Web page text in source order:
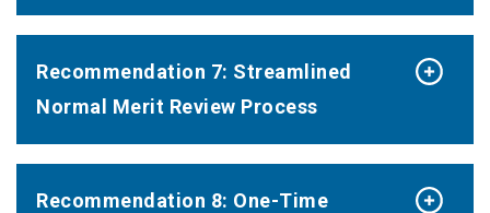
Recommendation 7: Streamlined
Normal Merit Review Process
Recommendation 8: One-Time